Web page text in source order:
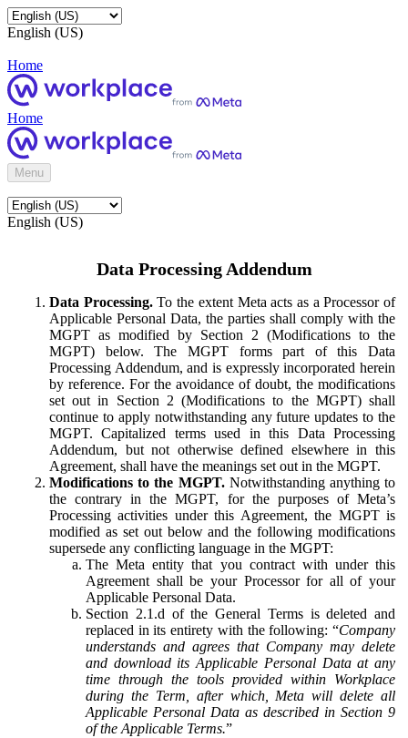
English (US)
Home
Home
Menu
English (US)
Data Processing Addendum
Data Processing.To the extent Meta acts as a Processor of
Applicable Personal Data, the parties shall comply with the
MGPT as modified by Section 2 (Modifications to the
MGPT) below. The MGPT forms part of this Data
Processing Addendum, and is expressly incorporated herein
by reference. For the avoidance of doubt, the modifications
set out in Section 2 (Modifications to the MGPT) shall
continue to apply notwithstanding any future updates to the
MGPT. Capitalized terms used in this Data Processing
Addendum, but not otherwise defined elsewhere in this
Agreement, shall have the meanings set out in the MGPT.
Modifications to the MGPT.Notwithstanding anything to
the contrary in the MGPT, for the purposes of Meta’s
Processing activities under this Agreement, the MGPT is
modified as set out below and the following modifications
supersede any conflicting language in the MGPT:
The Meta entity that you contract with under this
Agreement shall be your Processor for all of your
Applicable Personal Data.
Section 2.1.d of the General Terms is deleted and
replaced in its entirety with the following: “Company
understands and agrees that Company may delete
and download its Applicable Personal Data at any
time through the tools provided within Workplace
during the Term, after which, Meta will delete all
Applicable Personal Data as described in Section 9
of the Applicable Terms.”